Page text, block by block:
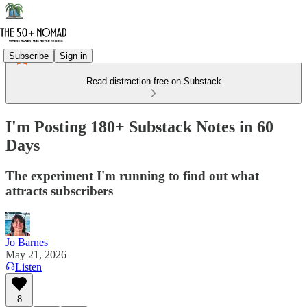
Subscribe Sign in
Read distraction-free on Substack
I'm Posting 180+ Substack Notes in 60
Days
The experiment I'm running to find out what
attracts subscribers
Jo Barnes
May 21, 2026
Listen
8